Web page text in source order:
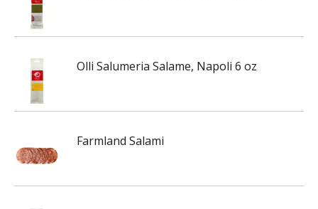
Olli Salumeria Salame, Napoli 6 oz
Farmland Salami